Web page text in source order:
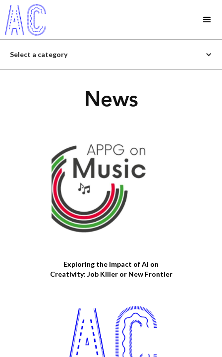
Select a category
News
Exploring the Impact of AI on
Creativity: Job Killer or New Frontier